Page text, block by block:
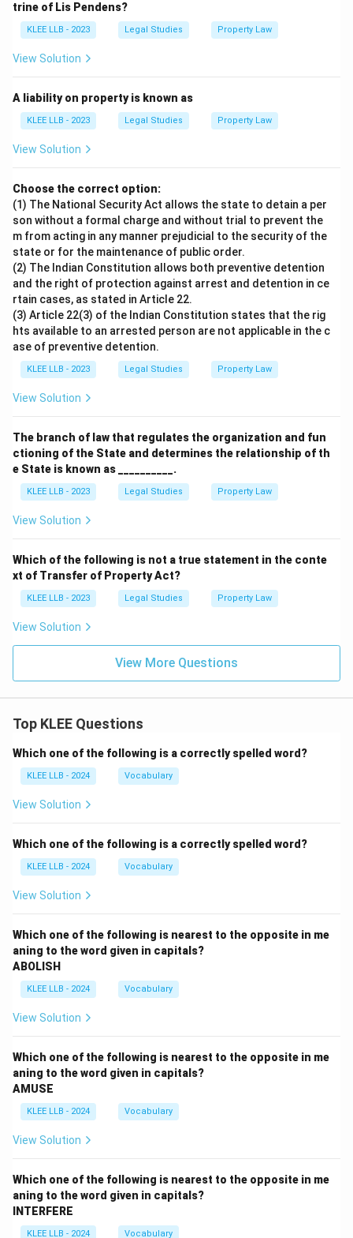
trine of Lis Pendens?
KLEE LLB - 2023 Legal Studies Property Law
View Solution
A liability on property is known as
KLEE LLB - 2023 Legal Studies Property Law
View Solution
Choose the correct option:
(1) The National Security Act allows the state to detain a per
son without a formal charge and without trial to prevent the
m from acting in any manner prejudicial to the security of the
state or for the maintenance of public order.
(2) The Indian Constitution allows both preventive detention
and the right of protection against arrest and detention in ce
rtain cases, as stated in Article 22.
(3) Article 22(3) of the Indian Constitution states that the rig
hts available to an arrested person are not applicable in the c
ase of preventive detention.
KLEE LLB - 2023 Legal Studies Property Law
View Solution
The branch of law that regulates the organization and fun
ctioning of the State and determines the relationship of th
e State is known as __________.
KLEE LLB - 2023 Legal Studies Property Law
View Solution
Which of the following is not a true statement in the conte
xt of Transfer of Property Act?
KLEE LLB - 2023 Legal Studies Property Law
View Solution
View More Questions
Top KLEE Questions
Which one of the following is a correctly spelled word?
KLEE LLB - 2024 Vocabulary
View Solution
Which one of the following is a correctly spelled word?
KLEE LLB - 2024 Vocabulary
View Solution
Which one of the following is nearest to the opposite in me
aning to the word given in capitals?
ABOLISH
KLEE LLB - 2024 Vocabulary
View Solution
Which one of the following is nearest to the opposite in me
aning to the word given in capitals?
AMUSE
KLEE LLB - 2024 Vocabulary
View Solution
Which one of the following is nearest to the opposite in me
aning to the word given in capitals?
INTERFERE
KLEE LLB - 2024 Vocabulary